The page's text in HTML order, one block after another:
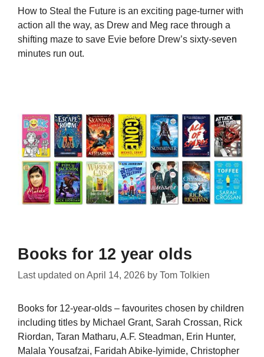
How to Steal the Future is an exciting page-turner with
action all the way, as Drew and Meg race through a
shifting maze to save Evie before Drew’s sixty-seven
minutes run out.
Books for 12 year olds
Last updated on April 14, 2026 by Tom Tolkien
Books for 12-year-olds – favourites chosen by children
including titles by Michael Grant, Sarah Crossan, Rick
Riordan, Taran Matharu, A.F. Steadman, Erin Hunter,
Malala Yousafzai, Faridah Abike-Iyimide, Christopher